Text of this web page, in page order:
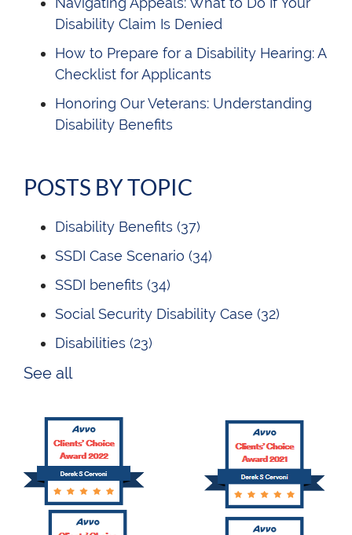
Disability Claim Is Denied
How to Prepare for a Disability Hearing: A
Checklist for Applicants
Honoring Our Veterans: Understanding
Disability Benefits
POSTS BY TOPIC
Disability Benefits (37)
SSDI Case Scenario (34)
SSDI benefits (34)
Social Security Disability Case (32)
Disabilities (23)
See all